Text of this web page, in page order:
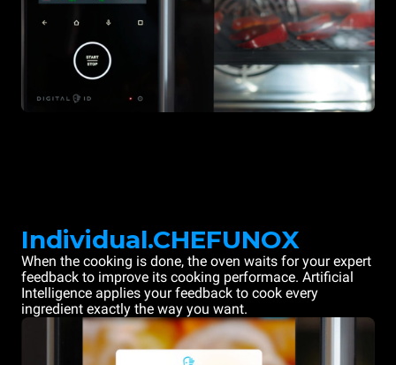
Individual.CHEFUNOX
When the cooking is done, the oven waits for your expert
feedback to improve its cooking performace. Artificial
Intelligence applies your feedback to cook every
ingredient exactly the way you want.